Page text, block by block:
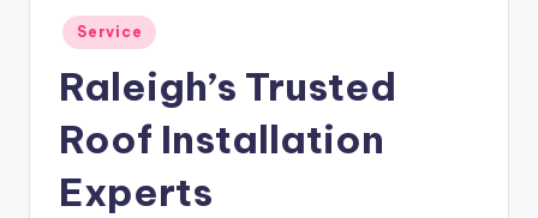
Posted
in
Service
Raleigh’s Trusted
Roof Installation
Experts